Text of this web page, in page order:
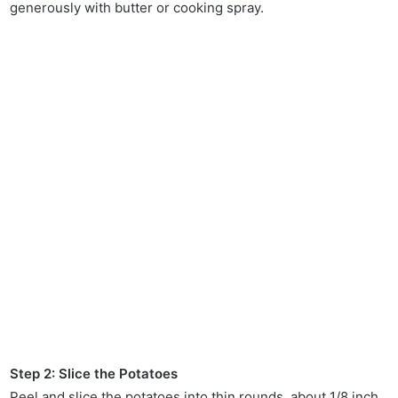
generously with butter or cooking spray.
Step 2: Slice the Potatoes